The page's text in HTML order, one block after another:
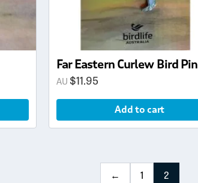
Far Eastern Curlew Bird Pin
$11.95
Add to cart
← 1 2